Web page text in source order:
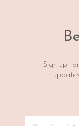
Sign up